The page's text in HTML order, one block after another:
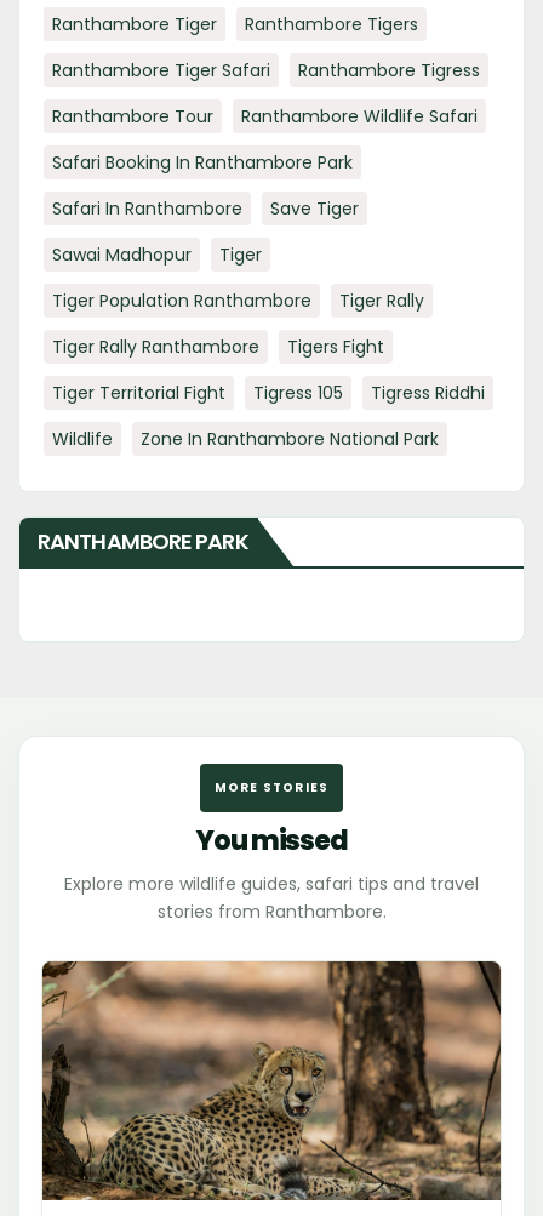
Ranthambore Tiger
Ranthambore Tigers
Ranthambore Tiger Safari
Ranthambore Tigress
Ranthambore Tour
Ranthambore Wildlife Safari
Safari Booking In Ranthambore Park
Safari In Ranthambore
Save Tiger
Sawai Madhopur
Tiger
Tiger Population Ranthambore
Tiger Rally
Tiger Rally Ranthambore
Tigers Fight
Tiger Territorial Fight
Tigress 105
Tigress Riddhi
Wildlife
Zone In Ranthambore National Park
RANTHAMBORE PARK
MORE STORIES
You missed
Explore more wildlife guides, safari tips and travel
stories from Ranthambore.